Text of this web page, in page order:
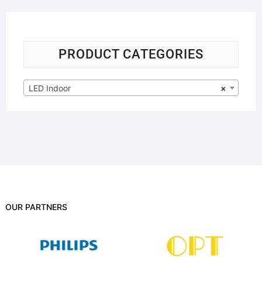
PRODUCT CATEGORIES
×
LED Indoor
OUR PARTNERS